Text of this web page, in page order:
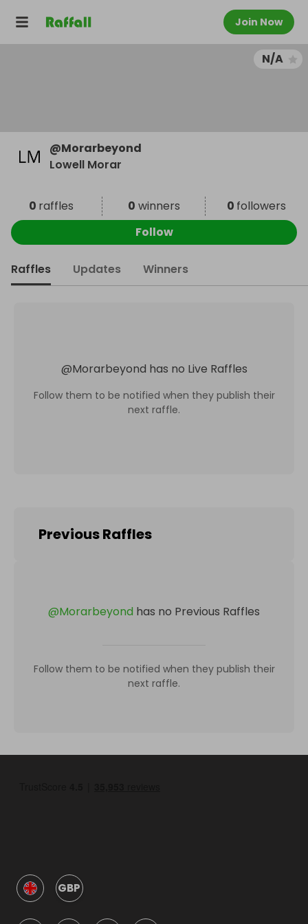
Join Now
N/A
@Morarbeyond
Lowell Morar
0 raffles 0 winners 0 followers
Follow
Raffles Updates Winners
@Morarbeyond has no Live Raffles
Follow them to be notified when they publish their
next raffle.
Previous Raffles
@Morarbeyond has no Previous Raffles
Follow them to be notified when they publish their
next raffle.
GBP